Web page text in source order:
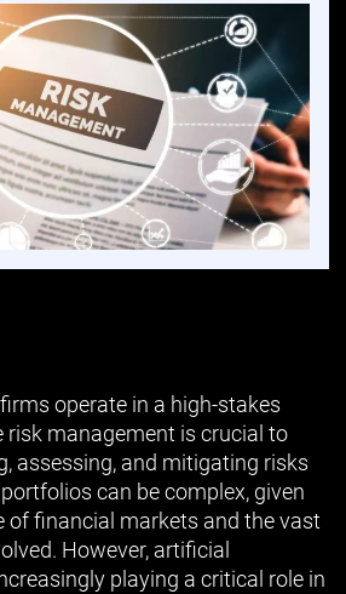
operate in a high-stakes
risk management is crucial to
assessing, and mitigating risks
can be complex, given
of financial markets and the vast
However, artificial
playing a critical role in